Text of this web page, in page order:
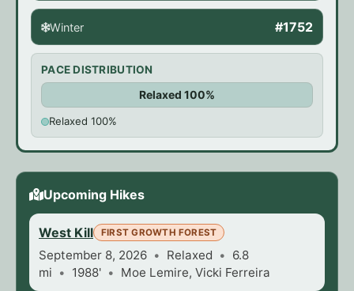
Winter #1752
PACE DISTRIBUTION
Relaxed 100%
Relaxed 100%
Upcoming Hikes
West Kill FIRST GROWTH FOREST
September 8, 2026 Relaxed
6.8
mi
1988' Moe Lemire, Vicki Ferreira